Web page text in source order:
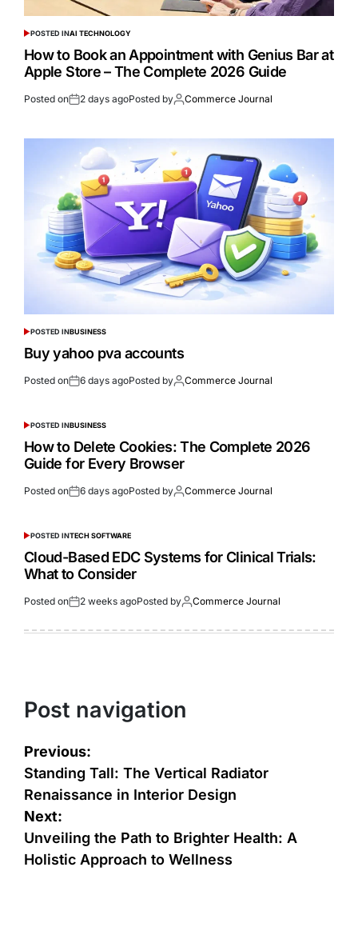
POSTED INAI TECHNOLOGY
How to Book an Appointment with Genius Bar at
Apple Store – The Complete 2026 Guide
Posted on 2 days agoPosted by Commerce Journal
POSTED INBUSINESS
Buy yahoo pva accounts
Posted on 6 days agoPosted by Commerce Journal
POSTED INBUSINESS
How to Delete Cookies: The Complete 2026
Guide for Every Browser
Posted on 6 days agoPosted by Commerce Journal
POSTED INTECH SOFTWARE
Cloud-Based EDC Systems for Clinical Trials:
What to Consider
Posted on 2 weeks agoPosted by Commerce Journal
Post navigation
Previous:
Standing Tall: The Vertical Radiator
Renaissance in Interior Design
Next:
Unveiling the Path to Brighter Health: A
Holistic Approach to Wellness